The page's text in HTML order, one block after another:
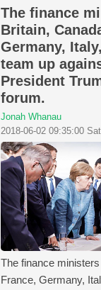
The finance
Britain,
Germany,
team up
President
forum.
Jonah Whanau
2018-06-02 09:35:00
The finance
France, Germany,